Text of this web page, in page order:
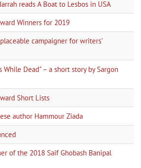
reads A Boat to Lesbos in USA
Winners for 2019
campaigner for writers'
Dead" – a short story by Sargon
Short Lists
author Hammour Ziada
of the 2018 Saif Ghobash Banipal